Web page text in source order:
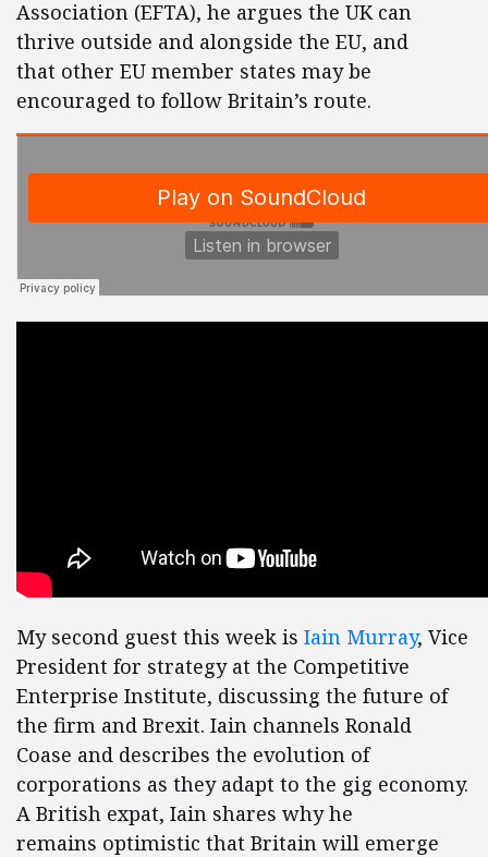
Association (EFTA), he argues the UK can
thrive outside and alongside the EU, and
that other EU member states may be
encouraged to follow Britain’s route.
My second guest this week is Iain Murray, Vice
President for strategy at the Competitive
Enterprise Institute, discussing the future of
the firm and Brexit. Iain channels Ronald
Coase and describes the evolution of
corporations as they adapt to the gig economy.
A British expat, Iain shares why he
remains optimistic that Britain will emerge